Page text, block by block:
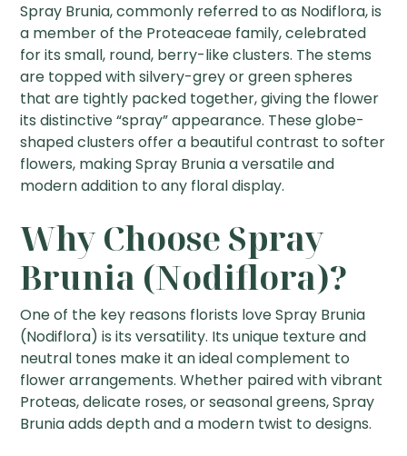
Spray Brunia, commonly referred to as Nodiflora, is
a member of the Proteaceae family, celebrated
for its small, round, berry-like clusters. The stems
are topped with silvery-grey or green spheres
that are tightly packed together, giving the flower
its distinctive “spray” appearance. These globe-
shaped clusters offer a beautiful contrast to softer
flowers, making Spray Brunia a versatile and
modern addition to any floral display.
Why Choose Spray
Brunia (Nodiflora)?
One of the key reasons florists love Spray Brunia
(Nodiflora) is its versatility. Its unique texture and
neutral tones make it an ideal complement to
flower arrangements. Whether paired with vibrant
Proteas, delicate roses, or seasonal greens, Spray
Brunia adds depth and a modern twist to designs.